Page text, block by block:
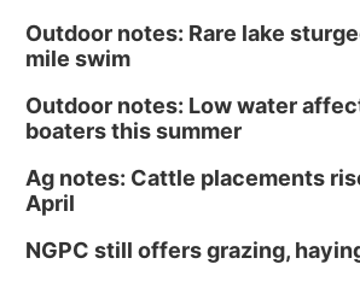
Outdoor notes: Rare lake
mile swim
Outdoor notes: Low water
boaters this summer
Ag notes: Cattle placements
April
NGPC still offers grazing,